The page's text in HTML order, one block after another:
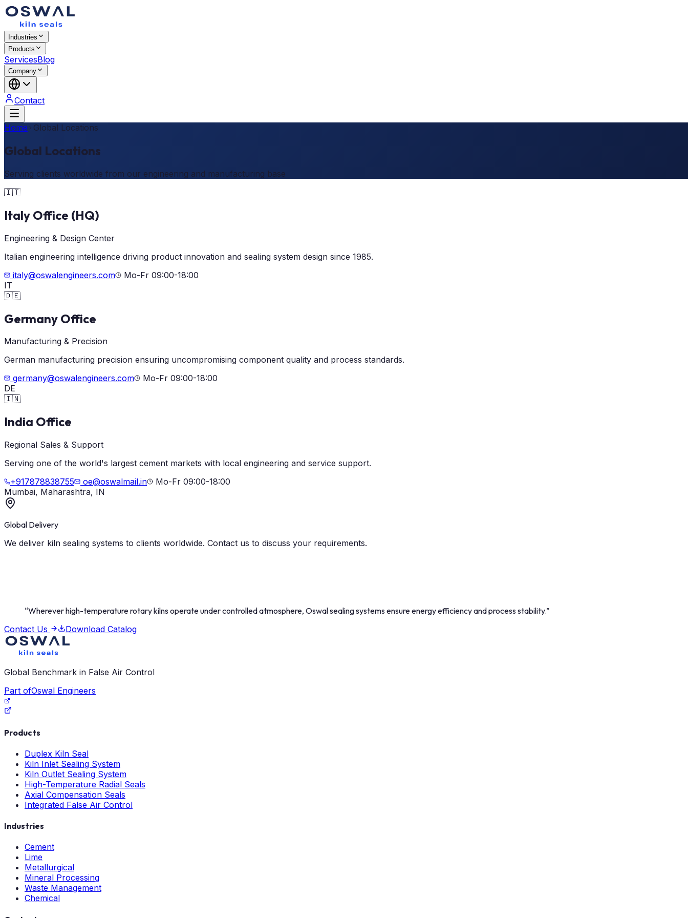
Industries
Products
ServicesBlog
Company
Contact
Home Global Locations
Global Locations
Serving clients worldwide from our engineering and manufacturing base
🇮🇹
Italy Office (HQ)
Engineering & Design Center
Italian engineering intelligence driving product innovation and sealing system design since 1985.
italy@oswalengineers.com
Mo-Fr 09:00-18:00
IT
🇩🇪
Germany Office
Manufacturing & Precision
German manufacturing precision ensuring uncompromising component quality and process standards.
germany@oswalengineers.com
Mo-Fr 09:00-18:00
DE
🇮🇳
India Office
Regional Sales & Support
Serving one of the world's largest cement markets with local engineering and service support.
+917878838755
oe@oswalmail.in
Mo-Fr 09:00-18:00
Mumbai, Maharashtra, IN
Global Delivery
We deliver kiln sealing systems to clients worldwide. Contact us to discuss your requirements.
“Wherever high-temperature rotary kilns operate under controlled atmosphere, Oswal sealing systems ensure energy efficiency and process stability.”
Contact Us
Download Catalog
Global Benchmark in False Air Control
Part ofOswal Engineers
Products
Duplex Kiln Seal
Kiln Inlet Sealing System
Kiln Outlet Sealing System
High-Temperature Radial Seals
Axial Compensation Seals
Integrated False Air Control
Industries
Cement
Lime
Metallurgical
Mineral Processing
Waste Management
Chemical